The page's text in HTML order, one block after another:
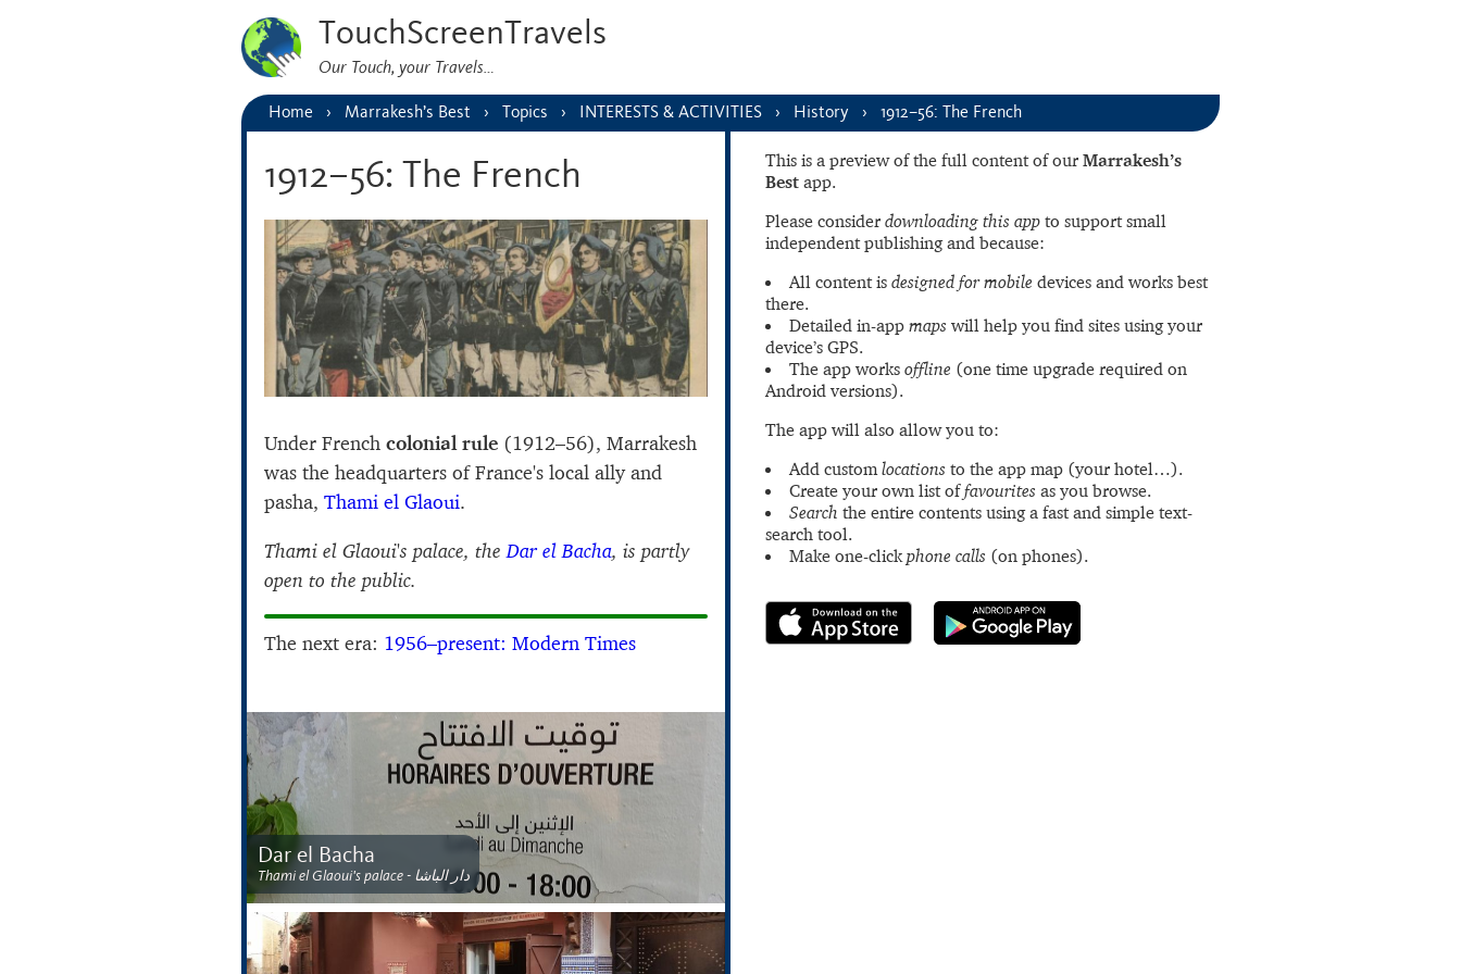
TouchScreenTravels
Our Touch, your Travels…
Home Marrakesh’s Best Topics INTERESTS & ACTIVITIES History 1912–56: The French
This is a preview of the full content of our Marrakesh’s
Best app.
Please consider downloading this app to support small
independent publishing and because:
All content is designed for mobile devices and works best
there.
Detailed in-app maps will help you find sites using your
device’s GPS.
The app works offline (one time upgrade required on
Android versions).
The app will also allow you to:
Add customlocations to the app map (your hotel…).
Create your own list offavourites as you browse.
Search the entire contents using a fast and simple text-
search tool.
Make one-clickphone calls (on phones).
1912–56: The French
Under French colonial rule (1912–56), Marrakesh
was the headquarters of France's local ally and
pasha, Thami el Glaoui.
Thami el Glaoui's palace, theDar el Bacha, is partly
open to the public.
The next era: 1956–present: Modern Times
Dar el Bacha
Thami el Glaoui's palace - دار الباشا